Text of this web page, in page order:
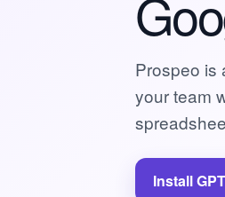
Prospeo is
your team
Install